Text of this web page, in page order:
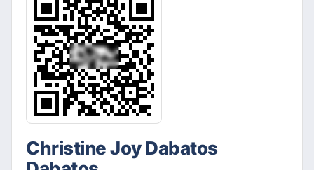
Christine Joy Dabatos